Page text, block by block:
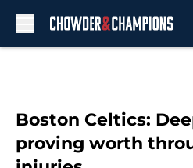
Boston Celtics:
proving worth